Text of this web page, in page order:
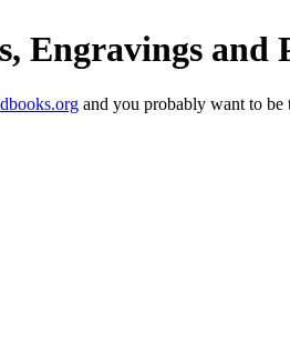
Engravings
and you probably want to be